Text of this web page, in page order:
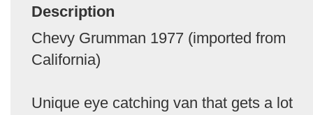
Description
Chevy Grumman 1977 (imported from
California)
Unique eye catching van that gets a lot